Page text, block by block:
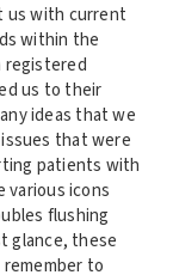
us with current
within the
registered
us to their
ideas that we
that were
patients with
icons
flushing
glance, these
to